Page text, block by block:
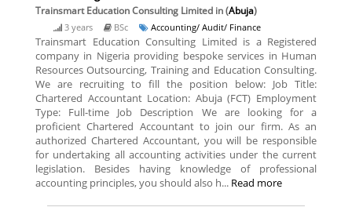
Trainsmart Education Consulting Limited in (Abuja)
3 years BSc Accounting/ Audit/ Finance
Trainsmart Education Consulting Limited is a Registered
company in Nigeria providing bespoke services in Human
Resources Outsourcing, Training and Education Consulting.
We are recruiting to fill the position below: Job Title:
Chartered Accountant Location: Abuja (FCT) Employment
Type: Full-time Job Description We are looking for a
proficient Chartered Accountant to join our firm. As an
authorized Chartered Accountant, you will be responsible
for undertaking all accounting activities under the current
legislation. Besides having knowledge of professional
accounting principles, you should also h... Read more